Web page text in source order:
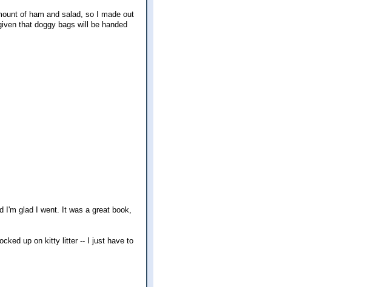
of ham and salad, so I made out
that doggy bags will be handed
I'm glad I went. It was a great book,
up on kitty litter -- I just have to